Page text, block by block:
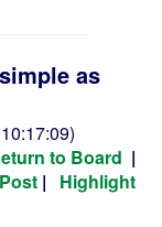
as
to Board |
| Highlight